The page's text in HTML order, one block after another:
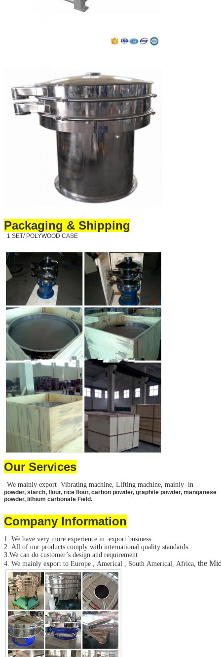
Packaging & Shipping
1 SET/ POLYWOOD CASE
Our Services
We mainly export Vibrating machine, Lifting machine, mainly in
powder, starch, flour, rice flour, carbon powder, graphite powder, manganese
powder, lithium carbonate Field.
Company Information
1. We have very more experience in export business.
2. All of our products comply with international quality standards.
3.We can do customer’s design and requirement
4. We mainly export to Europe , Americal , South Americal, Africa, the